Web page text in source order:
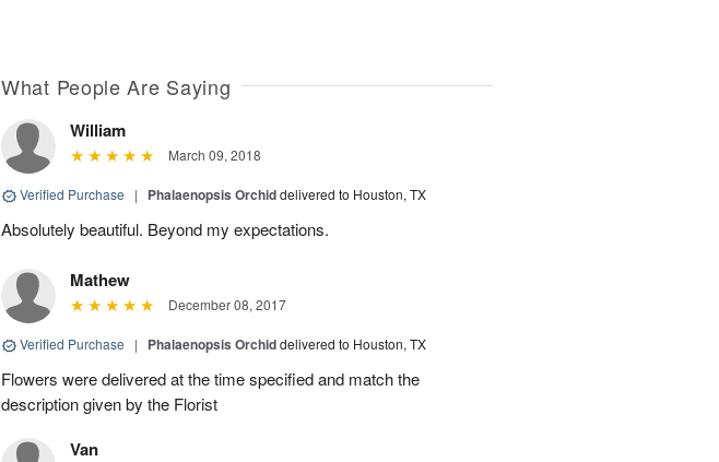
What People Are Saying
William
March 09, 2018
Verified Purchase | Phalaenopsis Orchiddelivered to Houston, TX
Absolutely beautiful. Beyond my expectations.
Mathew
December 08, 2017
Verified Purchase | Phalaenopsis Orchiddelivered to Houston, TX
Flowers were delivered at the time specified and match the
description given by the Florist
Van